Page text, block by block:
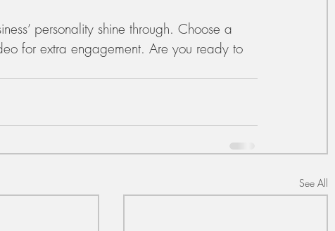
personality shine through. Choose a
for extra engagement. Are you ready to
See All